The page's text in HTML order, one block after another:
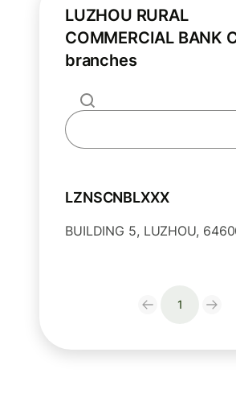
LUZHOU RURAL
COMMERCIAL BANK
branches
LZNSCNBLXXX
BUILDING 5, LUZHOU,
1